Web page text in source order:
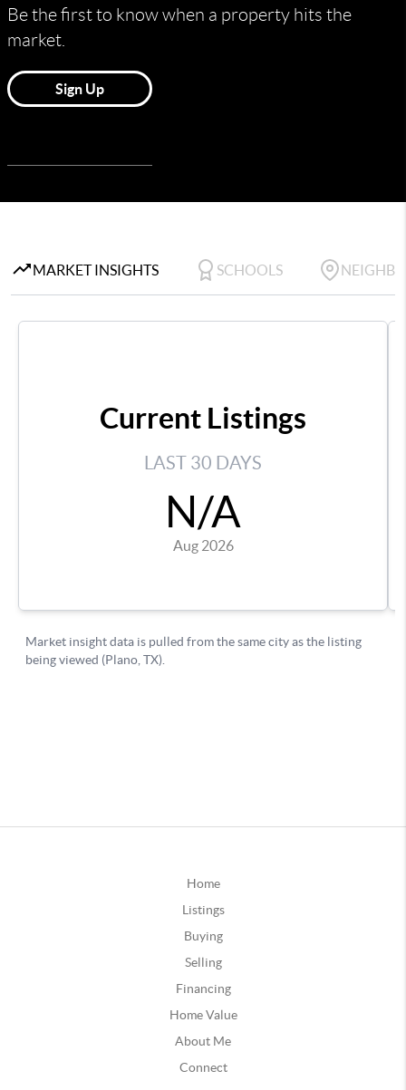
Home
Listings
Buying
Selling
Financing
Home Value
About Me
Connect